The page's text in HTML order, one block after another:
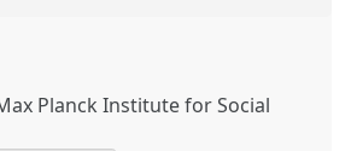
Planck Institute for Social